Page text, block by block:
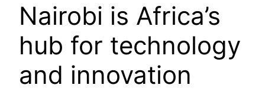
Nairobi is Africa’s
hub for technology
and innovation